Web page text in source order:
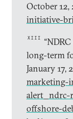
October 12,
initiative-
XIII
long-term
January 17,
marketing-
alert_ndrc-
offshore-